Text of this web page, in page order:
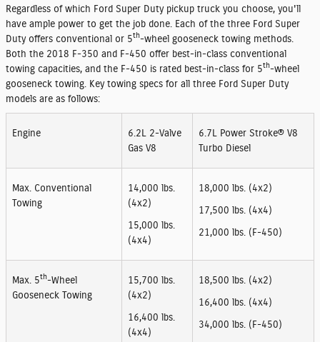
Regardless of which Ford Super Duty pickup truck you choose, you'll
have ample power to get the job done. Each of the three Ford Super
Duty offers conventional or 5th-wheel gooseneck towing methods.
Both the 2018 F-350 and F-450 offer best-in-class conventional
towing capacities, and the F-450 is rated best-in-class for 5th-wheel
gooseneck towing. Key towing specs for all three Ford Super Duty
models are as follows:
Engine
6.2L 2-Valve
Gas V8
6.7L Power Stroke® V8
Turbo Diesel
Max. Conventional
Towing
14,000 lbs.
(4x2)
15,000 lbs.
(4x4)
18,000 lbs. (4x2)
17,500 lbs. (4x4)
21,000 lbs. (F-450)
Max. 5th-Wheel
Gooseneck Towing
15,700 lbs.
(4x2)
16,400 lbs.
(4x4)
18,500 lbs. (4x2)
16,400 lbs. (4x4)
34,000 lbs. (F-450)